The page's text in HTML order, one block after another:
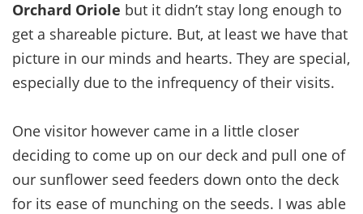
Orchard Oriole but it didn’t stay long enough to
get a shareable picture. But, at least we have that
picture in our minds and hearts. They are special,
especially due to the infrequency of their visits.
One visitor however came in a little closer
deciding to come up on our deck and pull one of
our sunflower seed feeders down onto the deck
for its ease of munching on the seeds. I was able